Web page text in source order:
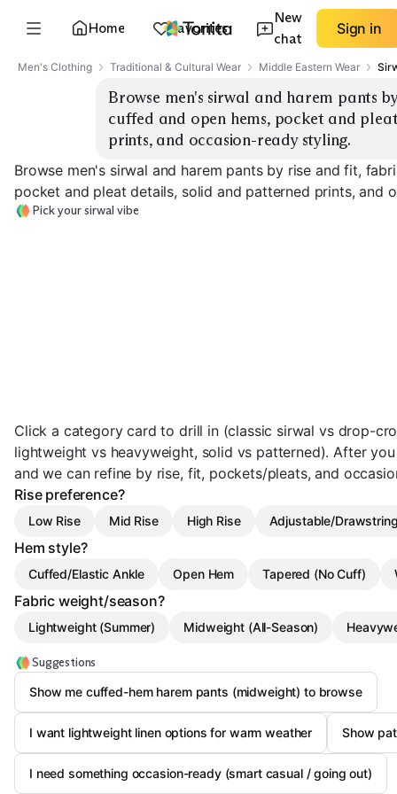
Home Favorites
New
chat
Sign in
Men's Clothing Traditional & Cultural Wear Middle Eastern Wear
Browse men's sirwal and harem pants
cuffed and open hems, pocket and
prints, and occasion-ready styling.
Browse men's sirwal and harem pants by rise and fit,
pocket and pleat details, solid and patterned prints, and
Pick your sirwal vibe
Click a category card to drill in (classic sirwal vs drop-
lightweight vs heavyweight, solid vs patterned). After
and we can refine by rise, fit, pockets/pleats, and
Rise preference?
Low Rise Mid Rise High Rise Adjustable/
Hem style?
Cuffed/Elastic Ankle Open Hem Tapered (No Cuff)
Fabric weight/season?
Lightweight (Summer) Midweight (All-Season)
Suggestions
Show me cuffed-hem harem pants (midweight) to browse
I want lightweight linen options for warm weather Show
I need something occasion-ready (smart casual / going out)